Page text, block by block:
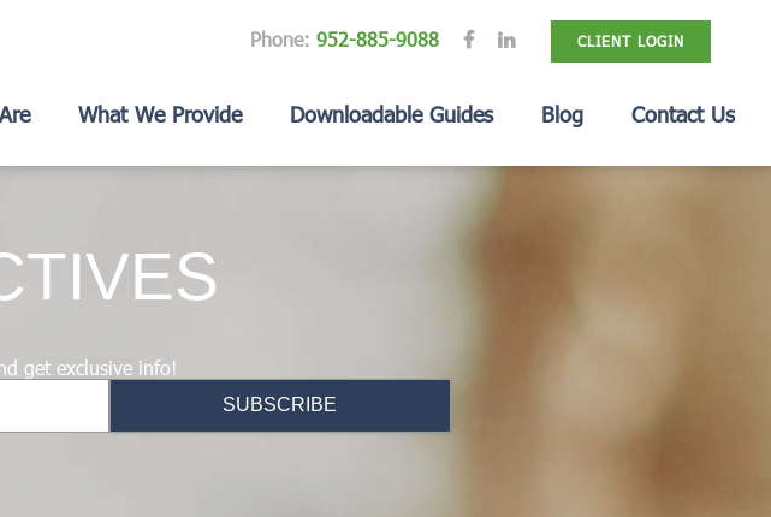
Phone: 952-885-9088 CLIENT LOGIN
What We Provide Downloadable Guides Blog Contact Us
get exclusive info!